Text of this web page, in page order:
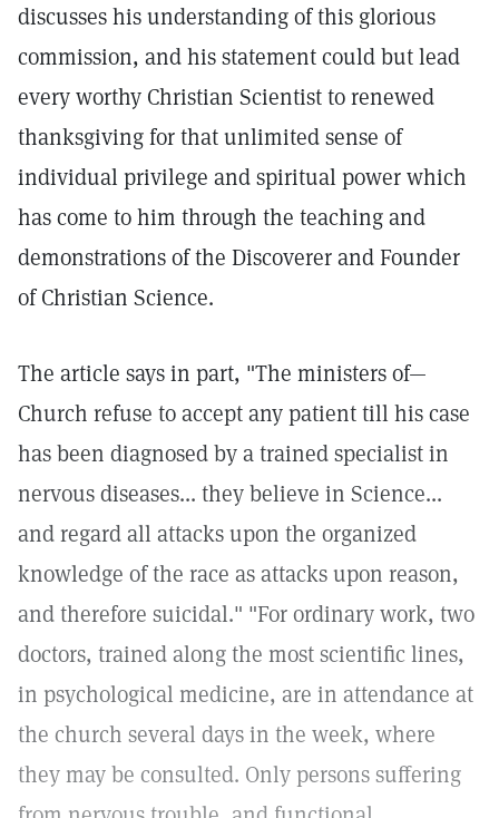
discusses his understanding of this glorious
commission, and his statement could but lead
every worthy Christian Scientist to renewed
thanksgiving for that unlimited sense of
individual privilege and spiritual power which
has come to him through the teaching and
demonstrations of the Discoverer and Founder
of Christian Science.
The article says in part, "The ministers of—
Church refuse to accept any patient till his case
has been diagnosed by a trained specialist in
nervous diseases... they believe in Science...
and regard all attacks upon the organized
knowledge of the race as attacks upon reason,
and therefore suicidal." "For ordinary work, two
doctors, trained along the most scientific lines,
in psychological medicine, are in attendance at
the church several days in the week, where
they may be consulted. Only persons suffering